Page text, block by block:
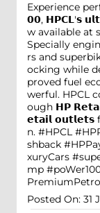
Experience
𝟬𝟬, 𝗛𝗣𝗖𝗟'𝘀
w available at
Specially
rs and
ocking while
proved fuel
werful. HPCL
ough 𝗛𝗣
𝗲𝘁𝗮𝗶𝗹
n. #HPCL
shback
xuryCars
mp
Posted On: 31